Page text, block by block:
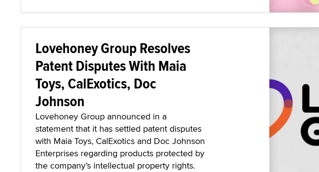
Lovehoney Group Resolves
Patent Disputes With Maia
Toys, CalExotics, Doc
Johnson
Lovehoney Group announced in a
statement that it has settled patent disputes
with Maia Toys, CalExotics and Doc Johnson
Enterprises regarding products protected by
the company’s intellectual property rights.